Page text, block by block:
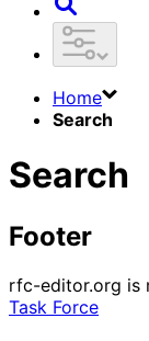
Home
Search
Search
Footer
rfc-editor.org is
Task Force